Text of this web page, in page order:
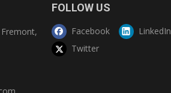
FOLLOW US
Facebook
LinkedIn
Twitter